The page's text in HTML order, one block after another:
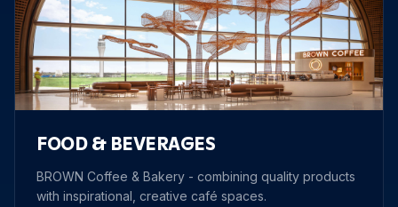
FOOD & BEVERAGES
BROWN Coffee & Bakery - combining quality products
with inspirational, creative café spaces.